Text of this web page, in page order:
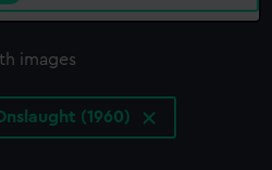
images
(1960)